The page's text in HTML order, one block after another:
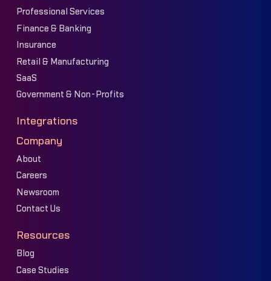
Professional Services
Finance & Banking
Insurance
Retail & Manufacturing
SaaS
Government & Non-Profits
Integrations
Company
About
Careers
Newsroom
Contact Us
Resources
Blog
Case Studies